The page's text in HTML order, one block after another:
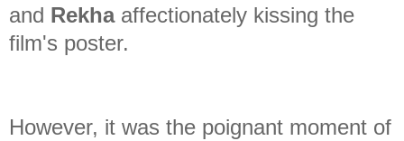
and Rekhaaffectionately kissing the
film's poster.
However, it was the poignant moment of